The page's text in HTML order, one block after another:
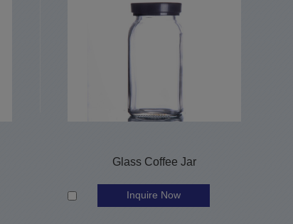
Glass Coffee Jar
Inquire Now